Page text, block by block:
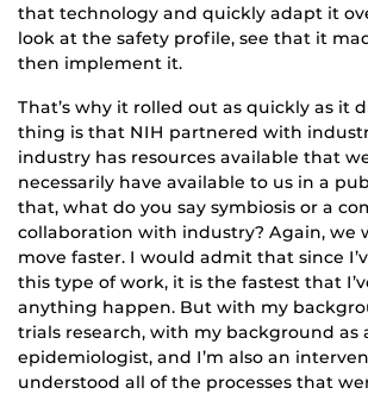
that technology and quickly adapt it
look at the safety profile, see that it
then implement it.
That’s why it rolled out as quickly as it
thing is that NIH partnered with
industry has resources available that
necessarily have available to us in a
that, what do you say symbiosis or a
collaboration with industry? Again, we
move faster. I would admit that since
this type of work, it is the fastest that
anything happen. But with my
trials research, with my background as
epidemiologist, and I’m also an
understood all of the processes that